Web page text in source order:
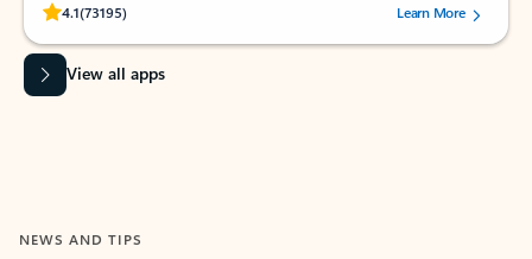
4.1(73195)
Rated (#=ratingAverage#) stars out of 5 stars, by 73195 users.Learn More
View all apps
NEWS AND TIPS